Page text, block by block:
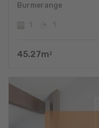
Burmerange
45.27m 2